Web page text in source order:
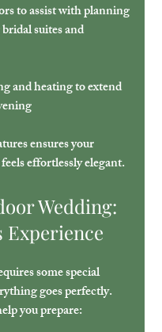
to assist with planning
suites and
and heating to extend
ensures your
effortlessly elegant.
Wedding:
Experience
some special
goes perfectly.
you prepare: